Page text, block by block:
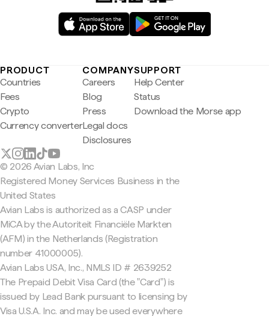
PRODUCT
Countries
Fees
Crypto
Currency converter
COMPANY
Careers
Blog
Press
Legal docs
Disclosures
SUPPORT
Help Center
Status
Download the Morse app
© 2026 Avian Labs, Inc
Registered Money Services Business in the
United States
Avian Labs is authorized as a CASP under
MiCA by the Autoriteit Financiële Markten
(AFM) in the Netherlands (Registration
number 41000005).
Avian Labs USA, Inc., NMLS ID # 2639252
The Prepaid Debit Visa Card (the "Card") is
issued by Lead Bank pursuant to licensing by
Visa U.S.A. Inc. and may be used everywhere